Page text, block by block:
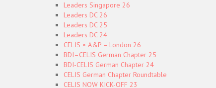
Leaders Singapore 26
Leaders DC 26
Leaders DC 25
Leaders DC 24
CELIS × A&P – London 26
BDI–CELIS German Chapter 25
BDI-CELIS German Chapter 24
CELIS German Chapter Roundtable
CELIS NOW KICK-OFF 23